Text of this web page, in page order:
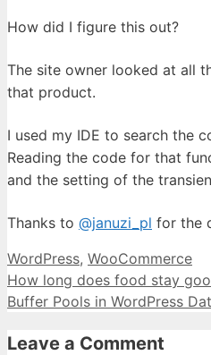
How did I figure this out?
The site owner looked at all
that product.
I used my IDE to search the
Reading the code for that
and the setting of the
Thanks to @januzi_pl for the
Categories
WordPress, WooCommerce
How long does food stay
Buffer Pools in WordPress
Leave a Comment